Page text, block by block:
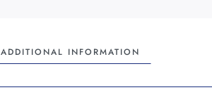
ADDITIONAL INFORMATION